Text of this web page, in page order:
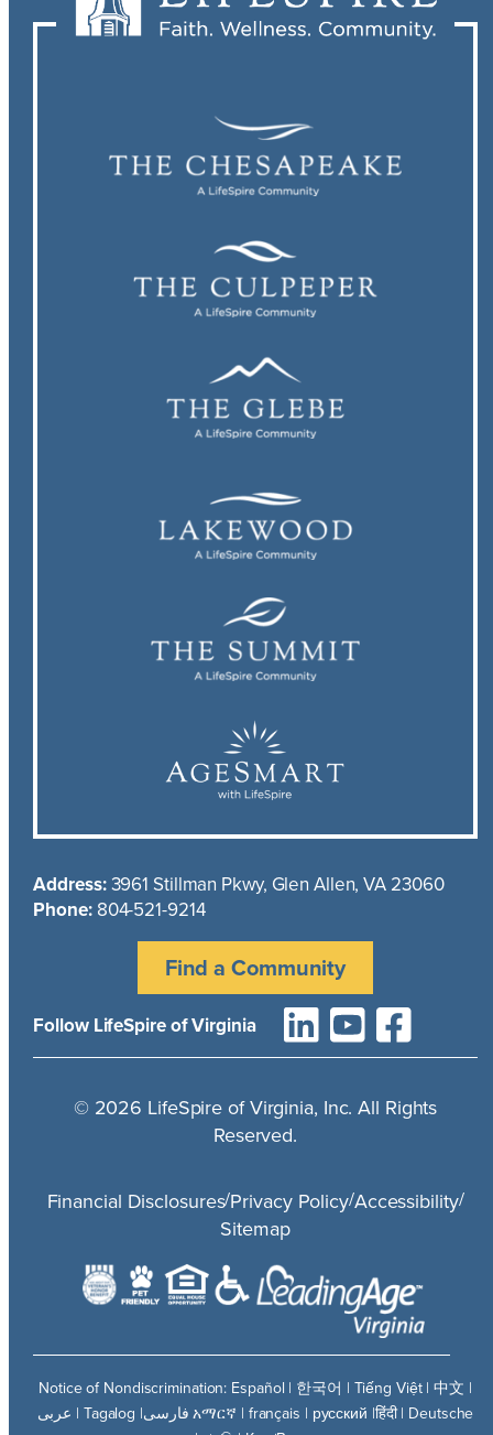
Address:3961 Stillman Pkwy, Glen Allen, VA 23060
Phone: 804-521-9214
Find a Community
Follow LifeSpire of Virginia
© 2026 LifeSpire of Virginia, Inc. All Rights
Reserved.
Financial Disclosures/Privacy Policy/Accessibility/
Sitemap
Notice of Nondiscrimination: Español | 한국어 | Tiếng Việt | 中文 |
عربى | Tagalog |فارسی አማርኛ | français | русский |हिंदी | Deutsche